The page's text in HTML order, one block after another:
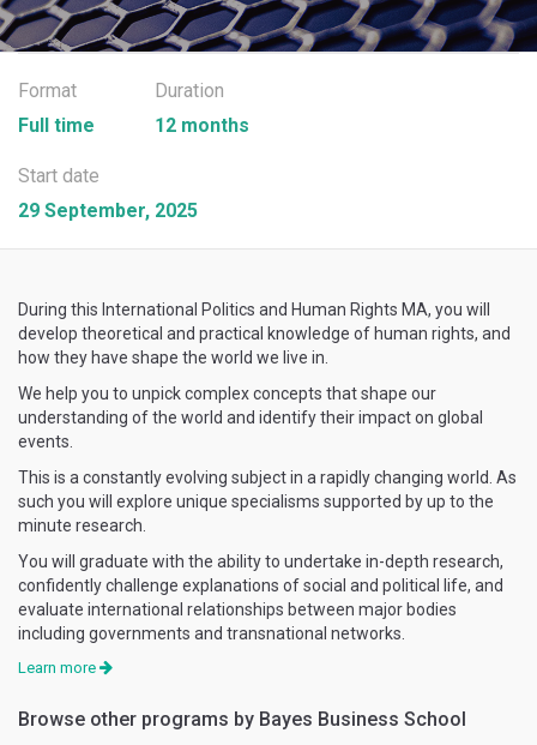
Format
Full time
Duration
12 months
Start date
29 September, 2025
During this International Politics and Human Rights MA, you will
develop theoretical and practical knowledge of human rights, and
how they have shape the world we live in.
We help you to unpick complex concepts that shape our
understanding of the world and identify their impact on global
events.
This is a constantly evolving subject in a rapidly changing world. As
such you will explore unique specialisms supported by up to the
minute research.
You will graduate with the ability to undertake in-depth research,
confidently challenge explanations of social and political life, and
evaluate international relationships between major bodies
including governments and transnational networks.
Learn more
Browse other programs by Bayes Business School